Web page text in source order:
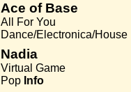
Ace of Base
All For You
Dance/Electronica/House
Nadia
Virtual Game
Pop Info